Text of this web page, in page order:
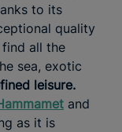
to its
quality
find all the
sea, exotic
leisure.
and
as it is